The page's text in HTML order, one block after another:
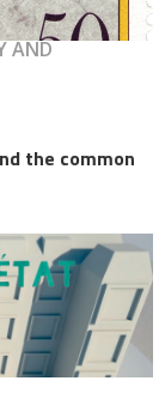
AND
the common